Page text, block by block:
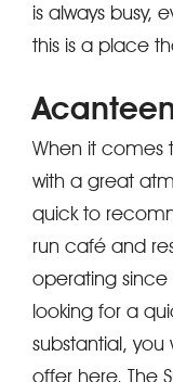
is always busy,
this is a place
When it comes
with a great
quick to
run café and
operating
looking for a
substantial, you
offer here. The